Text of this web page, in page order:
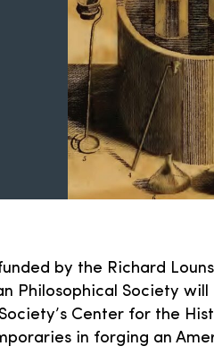
by the Richard
Philosophical Society
Center for the
in forging an